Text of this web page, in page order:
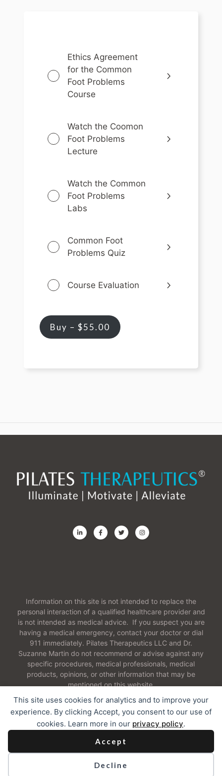
This site uses cookies for analytics and to improve your
experience. By clicking Accept, you consent to our use of
cookies. Learn more in our privacy policy.
Accept
Decline
Ethics Agreement
for the Common
Foot Problems
Course
Watch the Coomon
Foot Problems
Lecture
Watch the Common
Foot Problems
Labs
Common Foot
Problems Quiz
Course Evaluation
Buy –$55.00
Information on this site is not intended to replace the
personal interaction of a qualified healthcare provider and
is not intended as medical advice. If you suspect you are
having a medical emergency, contact your doctor or dial
911 immediately. Pilates Therapeutics LLC and Dr.
Suzanne Martin do not recommend or advise against any
specific procedures, medical professionals, medical
products, opinions, or other information that may be
mentioned on this website.
ContactI Our Cookie PolicyI
Web Accessibility
Privacy Policy